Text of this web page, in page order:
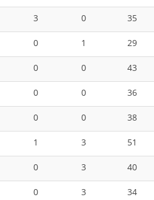
3 0
35
0 1
29
0 0
43
0 0
36
0 0
38
1 3
51
0 3
40
0 3 34